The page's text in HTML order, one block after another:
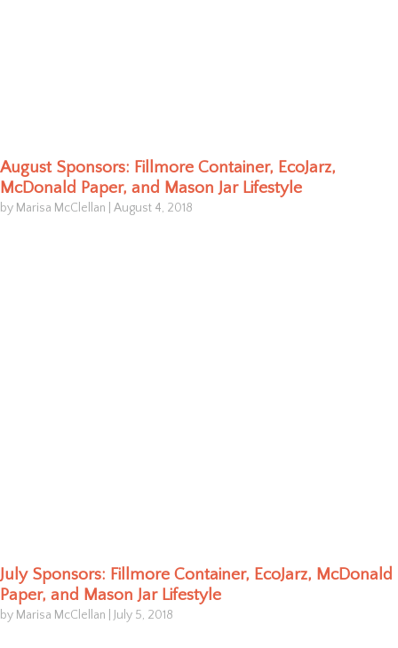
August Sponsors: Fillmore Container, EcoJarz,
McDonald Paper, and Mason Jar Lifestyle
by Marisa McClellan August 4, 2018
July Sponsors: Fillmore Container, EcoJarz, McDonald
Paper, and Mason Jar Lifestyle
by Marisa McClellan July 5, 2018